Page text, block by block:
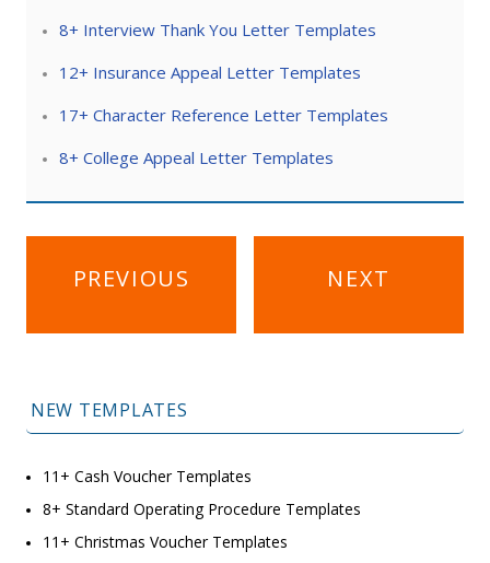
8+ Interview Thank You Letter Templates
12+ Insurance Appeal Letter Templates
17+ Character Reference Letter Templates
8+ College Appeal Letter Templates
navigation
PREVIOUS NEXT
NEW TEMPLATES
11+ Cash Voucher Templates
8+ Standard Operating Procedure Templates
11+ Christmas Voucher Templates